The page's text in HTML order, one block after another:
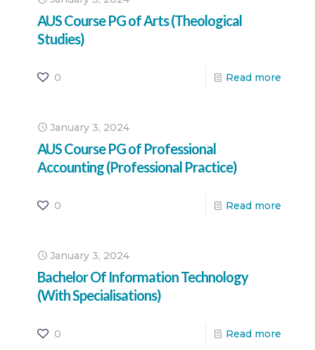
AUS Course PG of Arts (Theological
Studies)
0 Read more
January 3, 2024
AUS Course PG of Professional
Accounting (Professional Practice)
0 Read more
January 3, 2024
Bachelor Of Information Technology
(With Specialisations)
0 Read more